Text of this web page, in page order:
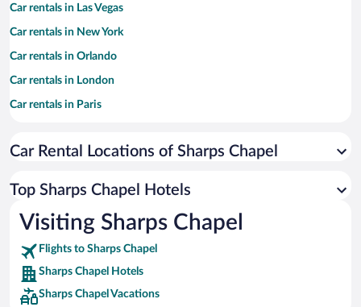
Car rentals in Las Vegas
Car rentals in New York
Car rentals in Orlando
Car rentals in London
Car rentals in Paris
Car rentals in Miami
Car rentals in Rome
Car rentals in Punta Cana
Car rentals in Riviera Maya
Car rentals in Barcelona
Car rentals in San Francisco
Car Rental Locations of Sharps Chapel
Top Sharps Chapel Hotels
Visiting Sharps Chapel
Flights to Sharps Chapel
Sharps Chapel Hotels
Sharps Chapel Vacations